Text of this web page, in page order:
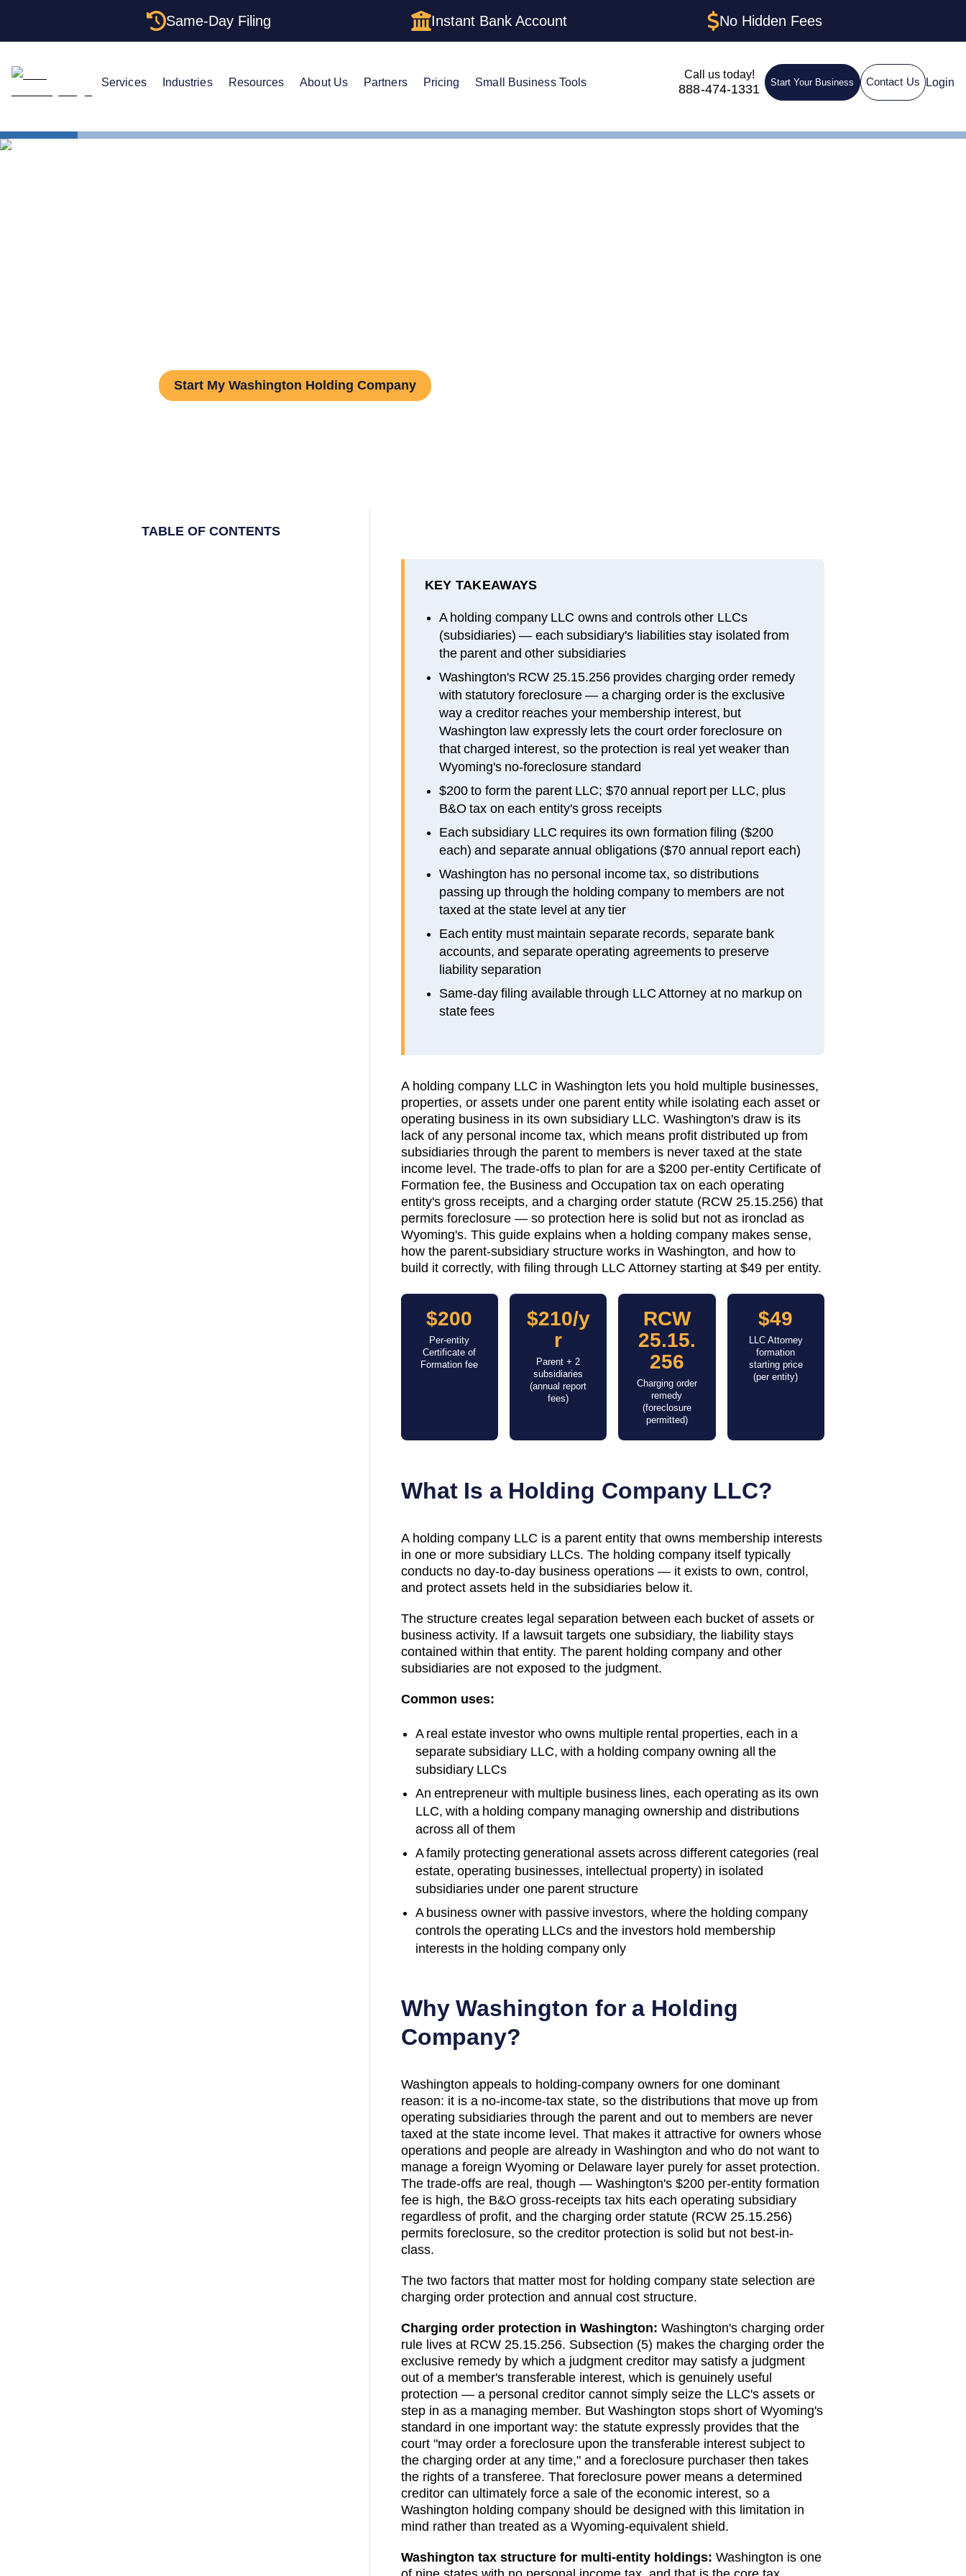
Same-Day Filing Instant Bank Account No Hidden Fees
Services Industries Resources About Us Partners Pricing Small Business Tools
Call us today!
888-474-1331 Start Your Business Contact Us Login
Start My Washington Holding Company
TABLE OF CONTENTS
KEY TAKEAWAYS
A holding company LLC owns and controls other LLCs
(subsidiaries) — each subsidiary's liabilities stay isolated from
the parent and other subsidiaries
Washington's RCW 25.15.256 provides charging order remedy
with statutory foreclosure — a charging order is the exclusive
way a creditor reaches your membership interest, but
Washington law expressly lets the court order foreclosure on
that charged interest, so the protection is real yet weaker than
Wyoming's no-foreclosure standard
$200 to form the parent LLC; $70 annual report per LLC, plus
B&O tax on each entity's gross receipts
Each subsidiary LLC requires its own formation filing ($200
each) and separate annual obligations ($70 annual report each)
Washington has no personal income tax, so distributions
passing up through the holding company to members are not
taxed at the state level at any tier
Each entity must maintain separate records, separate bank
accounts, and separate operating agreements to preserve
liability separation
Same-day filing available through LLC Attorney at no markup on
state fees
A holding company LLC in Washington lets you hold multiple businesses,
properties, or assets under one parent entity while isolating each asset or
operating business in its own subsidiary LLC. Washington's draw is its
lack of any personal income tax, which means profit distributed up from
subsidiaries through the parent to members is never taxed at the state
income level. The trade-offs to plan for are a $200 per-entity Certificate of
Formation fee, the Business and Occupation tax on each operating
entity's gross receipts, and a charging order statute (RCW 25.15.256) that
permits foreclosure — so protection here is solid but not as ironclad as
Wyoming's. This guide explains when a holding company makes sense,
how the parent-subsidiary structure works in Washington, and how to
build it correctly, with filing through LLC Attorney starting at $49 per entity.
$200
Per-entity
Certificate of
Formation fee
$210/y
r
Parent + 2
subsidiaries
(annual report
fees)
RCW
25.15.
256
Charging order
remedy
(foreclosure
permitted)
$49
LLC Attorney
formation
starting price
(per entity)
What Is a Holding Company LLC?
A holding company LLC is a parent entity that owns membership interests
in one or more subsidiary LLCs. The holding company itself typically
conducts no day-to-day business operations — it exists to own, control,
and protect assets held in the subsidiaries below it.
The structure creates legal separation between each bucket of assets or
business activity. If a lawsuit targets one subsidiary, the liability stays
contained within that entity. The parent holding company and other
subsidiaries are not exposed to the judgment.
Common uses:
A real estate investor who owns multiple rental properties, each in a
separate subsidiary LLC, with a holding company owning all the
subsidiary LLCs
An entrepreneur with multiple business lines, each operating as its own
LLC, with a holding company managing ownership and distributions
across all of them
A family protecting generational assets across different categories (real
estate, operating businesses, intellectual property) in isolated
subsidiaries under one parent structure
A business owner with passive investors, where the holding company
controls the operating LLCs and the investors hold membership
interests in the holding company only
WhyWashington for a Holding
Company?
Washington appeals to holding-company owners for one dominant
reason: it is a no-income-tax state, so the distributions that move up from
operating subsidiaries through the parent and out to members are never
taxed at the state income level. That makes it attractive for owners whose
operations and people are already in Washington and who do not want to
manage a foreign Wyoming or Delaware layer purely for asset protection.
The trade-offs are real, though — Washington's $200 per-entity formation
fee is high, the B&O gross-receipts tax hits each operating subsidiary
regardless of profit, and the charging order statute (RCW 25.15.256)
permits foreclosure, so the creditor protection is solid but not best-in-
class.
The two factors that matter most for holding company state selection are
charging order protection and annual cost structure.
Charging order protection in Washington: Washington's charging order
rule lives at RCW 25.15.256. Subsection (5) makes the charging order the
exclusive remedy by which a judgment creditor may satisfy a judgment
out of a member's transferable interest, which is genuinely useful
protection — a personal creditor cannot simply seize the LLC's assets or
step in as a managing member. But Washington stops short of Wyoming's
standard in one important way: the statute expressly provides that the
court "may order a foreclosure upon the transferable interest subject to
the charging order at any time," and a foreclosure purchaser then takes
the rights of a transferee. That foreclosure power means a determined
creditor can ultimately force a sale of the economic interest, so a
Washington holding company should be designed with this limitation in
mind rather than treated as a Wyoming-equivalent shield.
Washington tax structure for multi-entity holdings: Washington is one